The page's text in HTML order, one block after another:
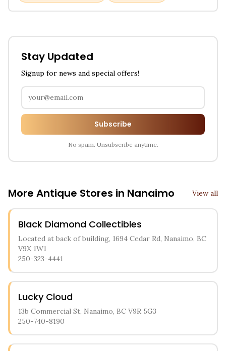
Stay Updated
Signup for news and special offers!
Subscribe
No spam. Unsubscribe anytime.
More Antique Stores in Nanaimo View all
Black Diamond Collectibles
Located at back of building, 1694 Cedar Rd, Nanaimo, BC
V9X 1W1
250-323-4441
Lucky Cloud
13b Commercial St, Nanaimo, BC V9R 5G3
250-740-8190